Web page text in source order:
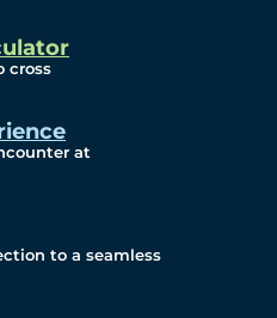
cross
at
to a seamless
Reports